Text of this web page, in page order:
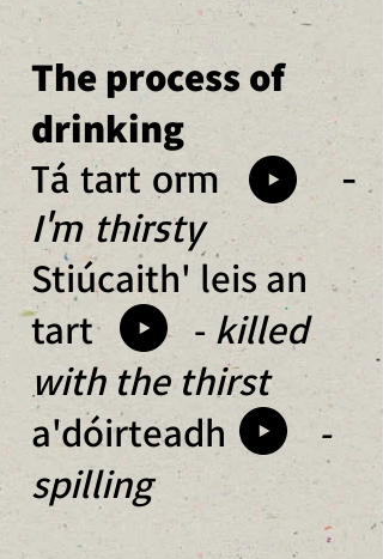
The process of
drinking
Tá tart orm -
I'm thirsty
Stiúcaith' leis an
tart - killed
with the thirst
a'dóirteadh -
spilling